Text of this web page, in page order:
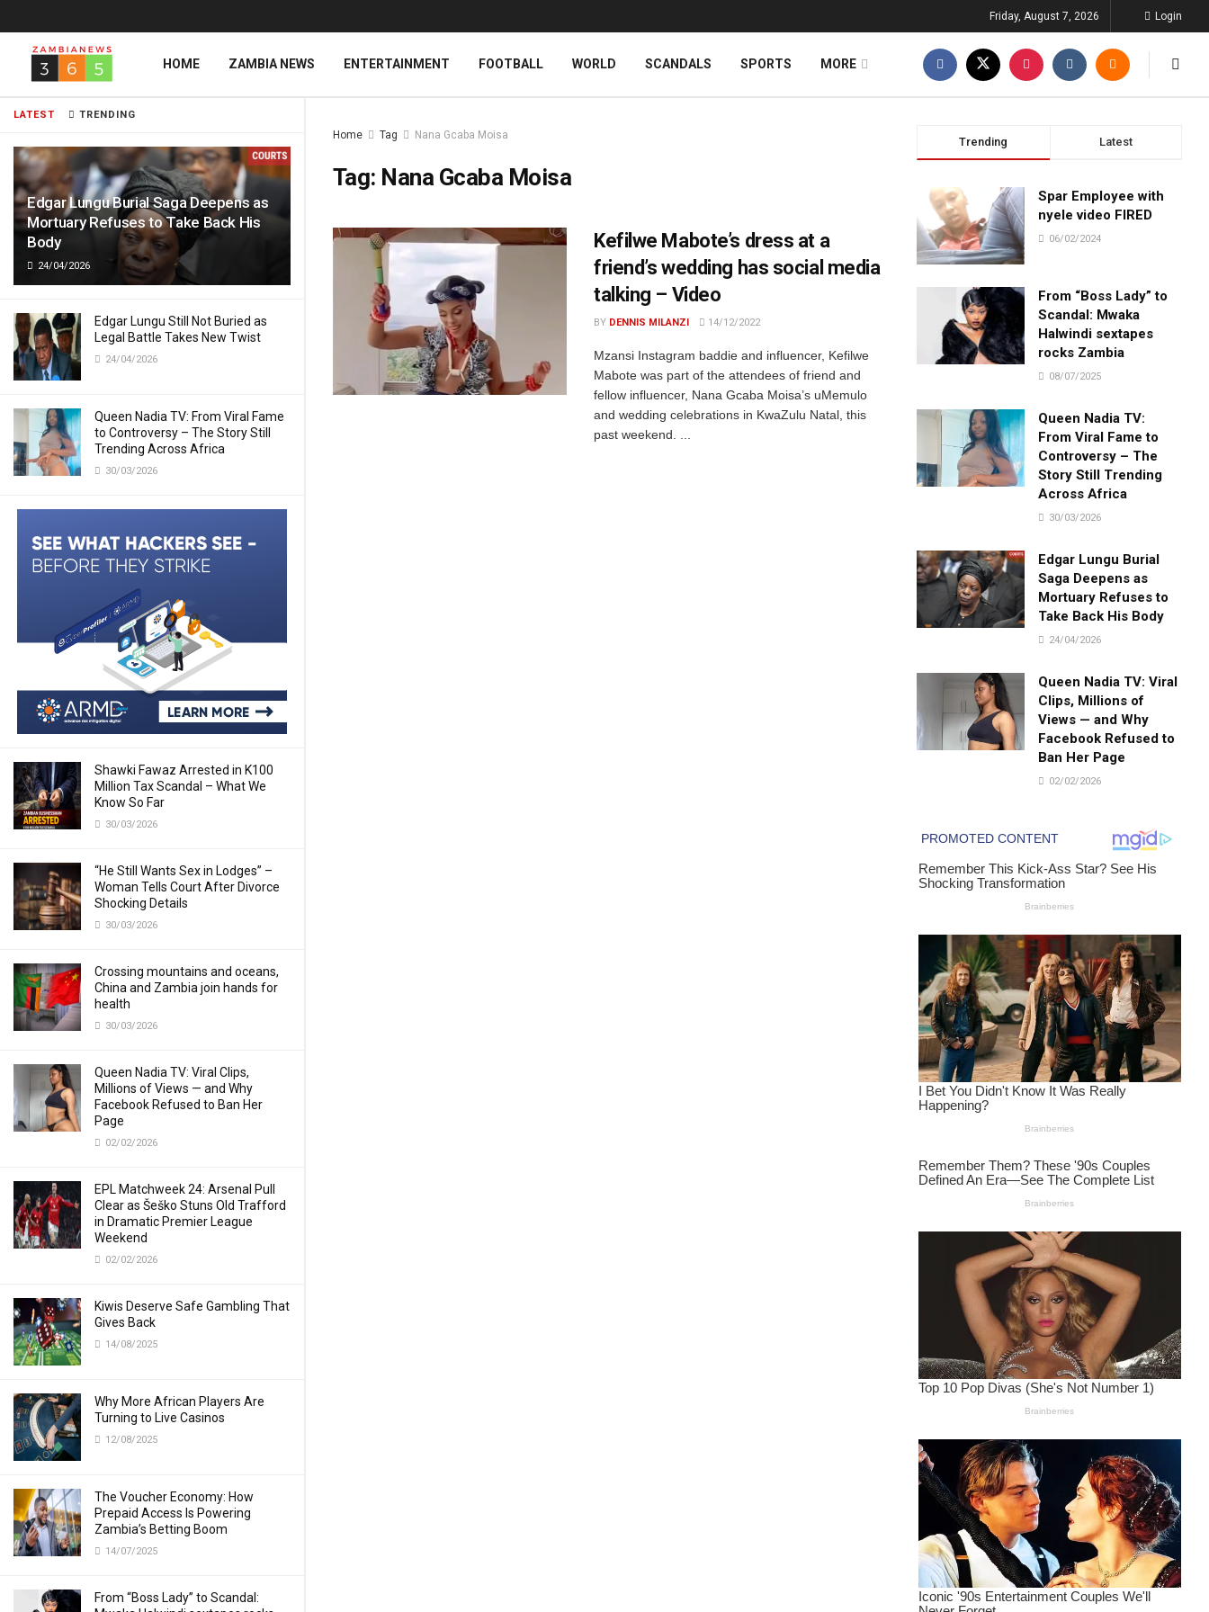
LATEST TRENDING
Edgar Lungu Burial Saga Deepens as
Mortuary Refuses to Take Back His
Body
24/04/2026
Edgar Lungu Still Not Buried as
Legal Battle Takes New Twist
24/04/2026
Queen Nadia TV: From Viral Fame
to Controversy – The Story Still
Trending Across Africa
30/03/2026
Shawki Fawaz Arrested in K100
Million Tax Scandal – What We
Know So Far
30/03/2026
“He Still Wants Sex in Lodges” –
Woman Tells Court After Divorce
Shocking Details
30/03/2026
Crossing mountains and oceans,
China and Zambia join hands for
health
30/03/2026
Queen Nadia TV: Viral Clips,
Millions of Views — and Why
Facebook Refused to Ban Her
Page
02/02/2026
EPL Matchweek 24: Arsenal Pull
Clear as Šeško Stuns Old Trafford
in Dramatic Premier League
Weekend
02/02/2026
Kiwis Deserve Safe Gambling That
Gives Back
14/08/2025
Why More African Players Are
Turning to Live Casinos
12/08/2025
The Voucher Economy: How
Prepaid Access Is Powering
Zambia’s Betting Boom
14/07/2025
From “Boss Lady” to Scandal:
Friday, August 7, 2026 Login
HOME ZAMBIA NEWS ENTERTAINMENT FOOTBALL WORLD SCANDALS SPORTS MORE
Home Tag Nana Gcaba Moisa
Tag: Nana Gcaba Moisa
Kefilwe Mabote’s dress at a
friend’s wedding has social media
talking – Video
BY DENNIS MILANZI 14/12/2022
Mzansi Instagram baddie and influencer, Kefilwe
Mabote was part of the attendees of friend and
fellow influencer, Nana Gcaba Moisa’s uMemulo
and wedding celebrations in KwaZulu Natal, this
past weekend. ...
Trending Latest
Spar Employee with
nyele video FIRED
06/02/2024
From “Boss Lady” to
Scandal: Mwaka
Halwindi sextapes
rocks Zambia
08/07/2025
Queen Nadia TV:
From Viral Fame to
Controversy – The
Story Still Trending
Across Africa
30/03/2026
Edgar Lungu Burial
Saga Deepens as
Mortuary Refuses to
Take Back His Body
24/04/2026
Queen Nadia TV: Viral
Clips, Millions of
Views — and Why
Facebook Refused to
Ban Her Page
02/02/2026